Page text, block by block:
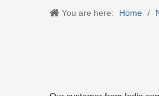
You are here: Home /